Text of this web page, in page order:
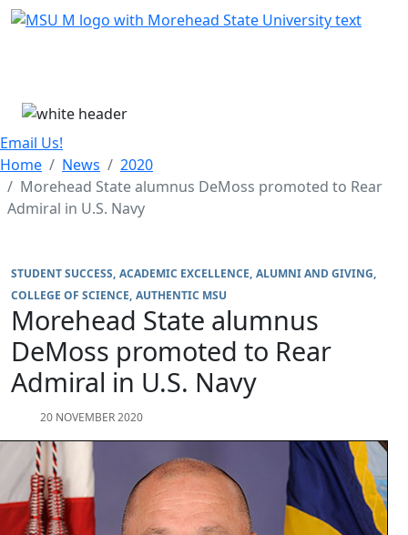
Skip Menu
Email Us!
Home
News
2020
Morehead State alumnus DeMoss promoted to Rear
Admiral in U.S. Navy
STUDENT SUCCESS ACADEMIC EXCELLENCE ALUMNI AND GIVING
COLLEGE OF SCIENCE AUTHENTIC MSU
Morehead State alumnus
DeMoss promoted to Rear
Admiral in U.S. Navy
20 NOVEMBER 2020